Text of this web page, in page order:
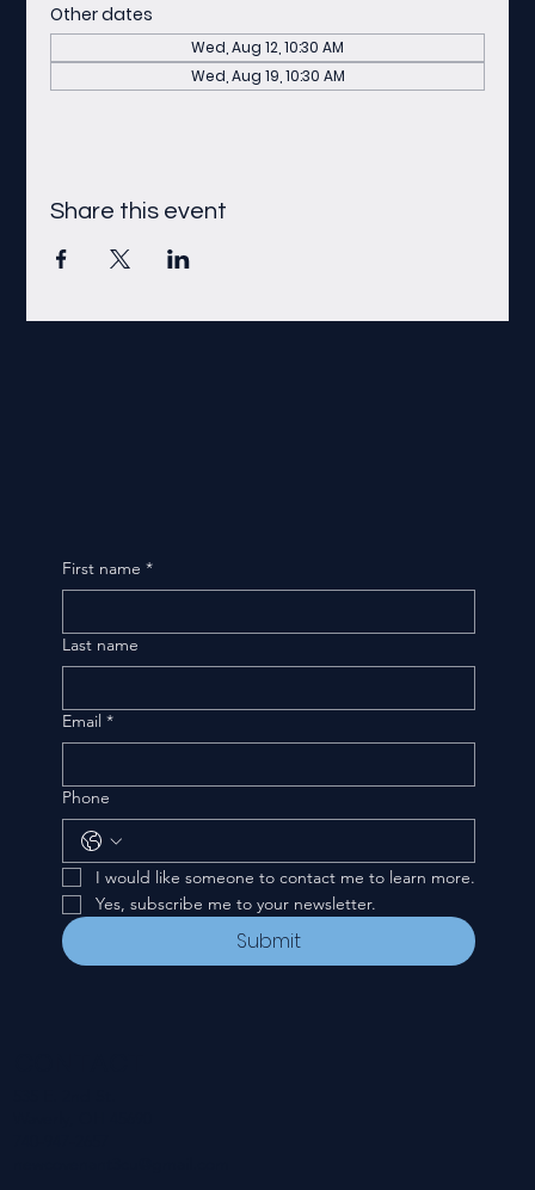
Other dates
Wed, Aug 12, 10:30 AM
Wed, Aug 19, 10:30 AM
Share this event
First name *
Last name
Email *
Phone
I would like someone to contact me to learn more.
Yes, subscribe me to your newsletter.
Submit